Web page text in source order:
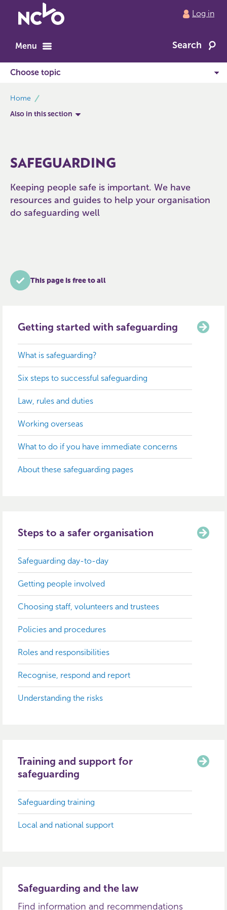
to
home
Log in
Menu Search
Home
Also in this section
SAFEGUARDING
Keeping people safe is important. We have
resources and guides to help your organisation
do safeguarding well
This page is free to all
Getting started with safeguarding
What is safeguarding?
Six steps to successful safeguarding
Law, rules and duties
Working overseas
What to do if you have immediate concerns
About these safeguarding pages
Steps to a safer organisation
Safeguarding day-to-day
Getting people involved
Choosing staff, volunteers and trustees
Policies and procedures
Roles and responsibilities
Recognise, respond and report
Understanding the risks
Training and support for
safeguarding
Safeguarding training
Local and national support
Safeguarding and the law
Find information and recommendations